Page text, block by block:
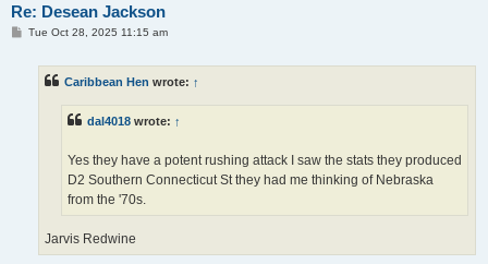
Re: Desean Jackson
PTue Oct 28, 2025 11:15 am
Caribbean Hen wrote: ↑
dal4018 wrote: ↑
Yes they have a potent rushing attack I saw the stats they produced
D2 Southern Connecticut St they had me thinking of Nebraska
from the '70s.
Jarvis Redwine